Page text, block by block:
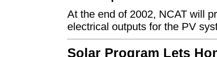
At the end of 2002, NCAT will
electrical outputs for the PV
Solar Program Lets